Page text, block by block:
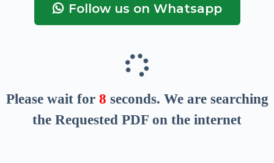
Follow us on Whatsapp
Please wait for 7 seconds. We are searching
the Requested PDF on the internet